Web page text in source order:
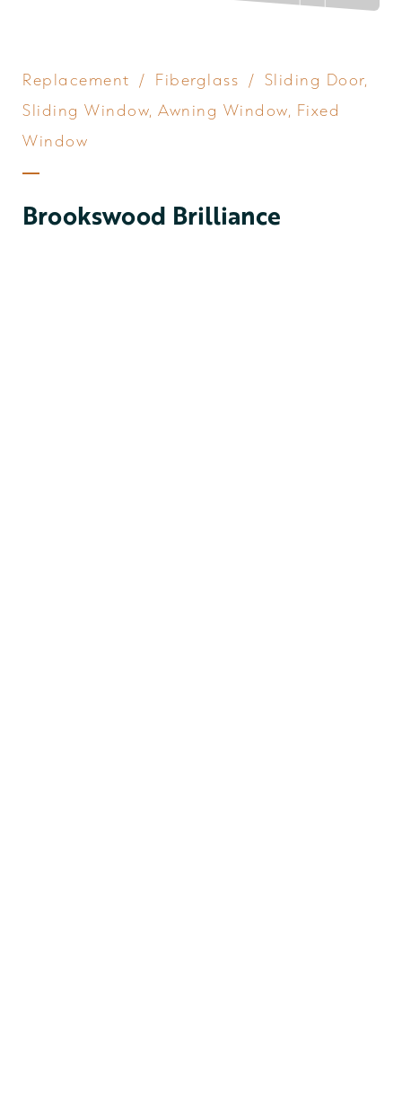
Replacement / Fiberglass / Sliding Door,
Sliding Window, Awning Window, Fixed
Window
Brookswood Brilliance